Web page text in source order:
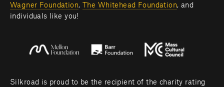
Wagner Foundation, The Whitehead Foundation, and
individuals like you!
Silkroad is proud to be the recipient of the charity rating